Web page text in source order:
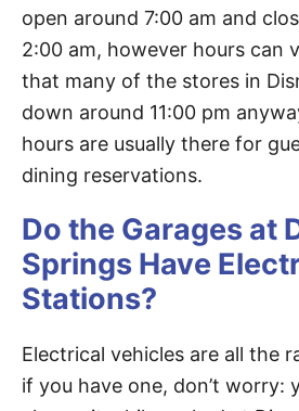
open around 7:00 am and
2:00 am, however hours can
that many of the stores in
down around 11:00 pm
hours are usually there for
dining reservations.
Do the Garages at
Springs Have
Stations?
Electrical vehicles are all the
if you have one, don’t worry: